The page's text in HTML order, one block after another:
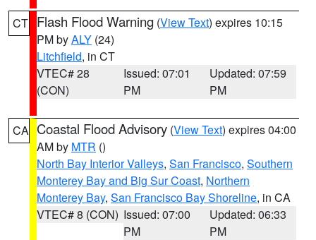
CT Flash Flood Warning (View Text) expires 10:15
PM byALY (24)
Litchfield, in CT
VTEC# 28
(CON)
Issued: 07:01
PM
Updated: 07:59
PM
CA Coastal Flood Advisory (View Text) expires 04:00
AM by MTR ()
North Bay Interior Valleys, San Francisco, Southern
Monterey Bay and Big Sur Coast, Northern
Monterey Bay, San Francisco Bay Shoreline, in CA
VTEC# 8 (CON) Issued: 07:00
PM
Updated: 06:33
PM